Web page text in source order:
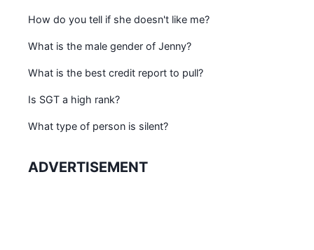
How do you tell if she doesn't like me?
What is the male gender of Jenny?
What is the best credit report to pull?
Is SGT a high rank?
What type of person is silent?
ADVERTISEMENT